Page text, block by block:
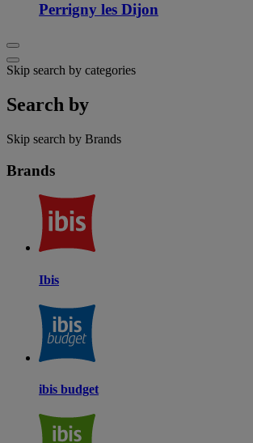
Perrigny les Dijon
Skip search by categories
Search by
Skip search by Brands
Brands
Ibis
ibis budget